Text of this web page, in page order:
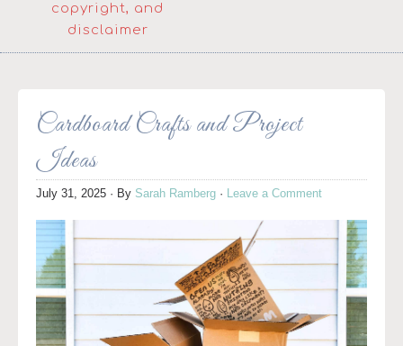
copyright, and
disclaimer
Cardboard Crafts and Project
Ideas
July 31, 2025 · By Sarah Ramberg · Leave a Comment